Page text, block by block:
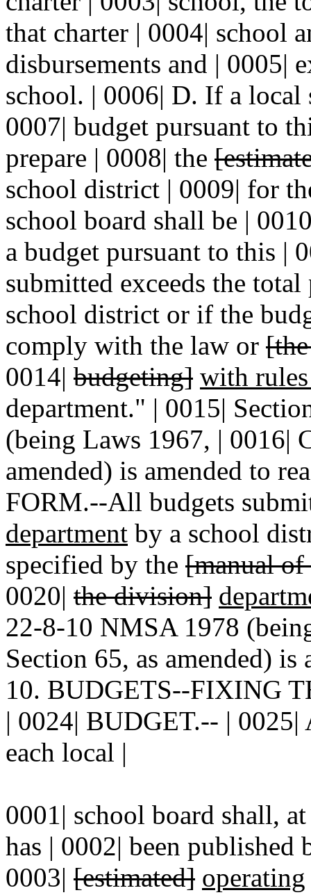
that charter | 0004| school
disbursements and | 0005|
school. | 0006| D. If a
0007| budget pursuant to
prepare | 0008| the
school district | 0009| for
school board shall be |
a budget pursuant to this |
submitted exceeds the
school district or if the
comply with the law or
0014| budgeting] with
department." | 0015|
(being Laws 1967, | 0016|
amended) is amended to
FORM.--All budgets
department by a school
specified by the [manual
0020| the division]
22-8-10 NMSA 1978
Section 65, as amended)
10. BUDGETS--FIXING
| 0024| BUDGET.-- | 0025|
each local |
0001| school board shall,
has | 0002| been
0003| [estimated] operating